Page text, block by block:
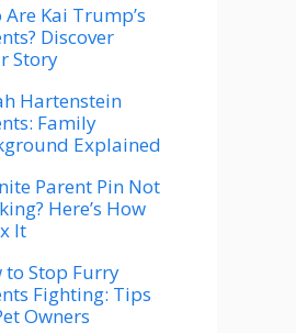
Are Kai Trump’s
Discover
Story
Hartenstein
Family
Explained
Parent Pin Not
Here’s How
It
to Stop Furry
Fighting: Tips
Owners